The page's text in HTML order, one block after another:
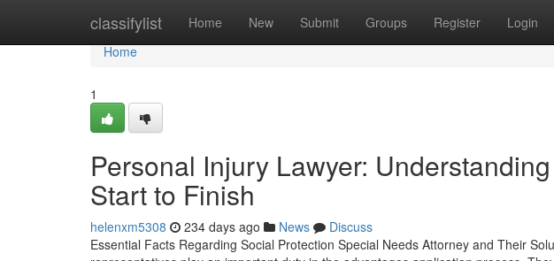
classifylist Home New Submit Groups Register Login
Home
Home
1
Personal Injury Lawyer:
Start to Finish
helenxm5308 234 days ago News
Discuss
Essential Facts Regarding Social Protection Special Needs Attorney and Their